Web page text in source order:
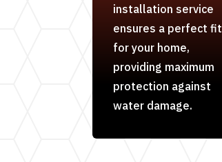
installation service
ensures a perfect fit
for your home,
providing maximum
protection against
water damage.